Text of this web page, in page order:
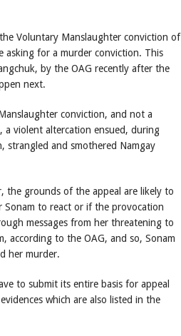
Voluntary Manslaughter conviction of
asking for a murder conviction. This
by the OAG recently after the
next.
conviction, and not a
a violent altercation ensued, during
strangled and smothered Namgay
the grounds of the appeal are likely to
Sonam to react or if the provocation
messages from her threatening to
according to the OAG, and so, Sonam
her murder.
to submit its entire basis for appeal
which are also listed in the